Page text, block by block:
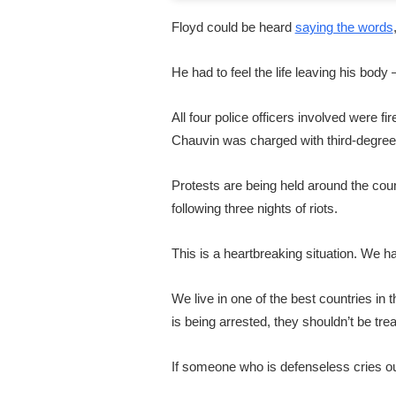
Floyd could be heard saying the words
He had to feel the life leaving his
All four police officers involved were
Chauvin was charged with third-
Protests are being held around the
following three nights of riots.
This is a heartbreaking situation. We
We live in one of the best countries in
is being arrested, they shouldn’t be
If someone who is defenseless cries